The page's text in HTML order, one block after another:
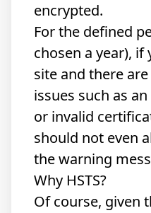
encrypted.
For the defined
chosen a year),
site and there are
issues such as
or invalid
should not even
the warning
Why HSTS?
Of course, given